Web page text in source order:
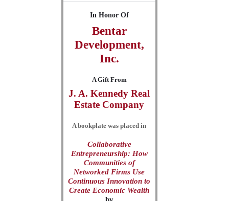
In Honor Of
Bentar
Development,
Inc.
A Gift From
J. A. Kennedy Real
Estate Company
A bookplate was placed in
Collaborative
Entrepreneurship: How
Communities of
Networked Firms Use
Continuous Innovation to
Create Economic Wealth